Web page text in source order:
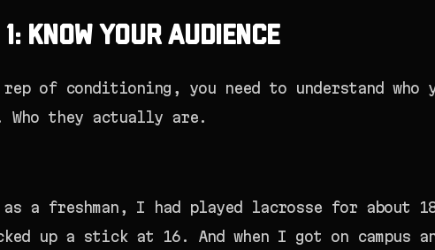
Know Your Audience
rep of conditioning, you need to understand
Who they actually are.
as a freshman, I had played lacrosse for about
up a stick at 16. And when I got on campus and